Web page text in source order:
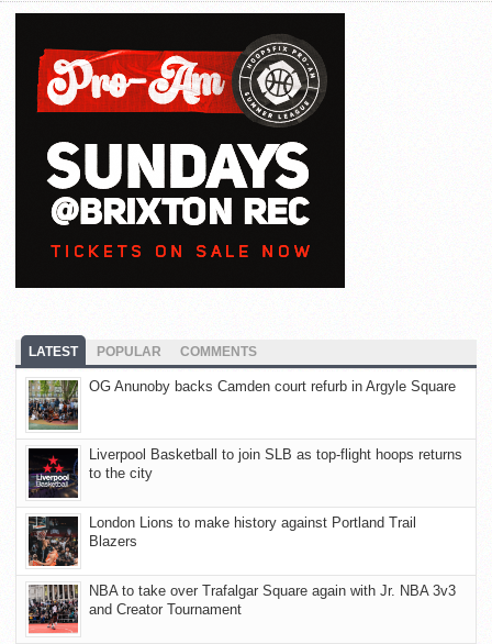
LATEST POPULAR COMMENTS
OG Anunoby backs Camden court refurb in Argyle Square
Liverpool Basketball to join SLB as top-flight hoops returns
to the city
London Lions to make history against Portland Trail
Blazers
NBA to take over Trafalgar Square again with Jr. NBA 3v3
and Creator Tournament